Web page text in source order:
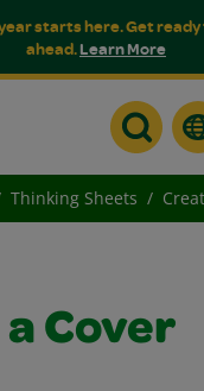
starts here. Get
ahead.Learn More
Thinking Sheets
Cover